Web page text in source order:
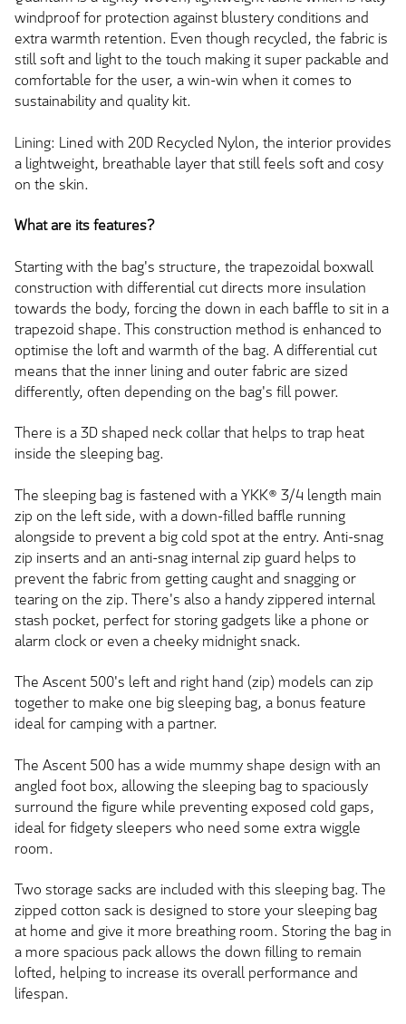
windproof for protection against blustery conditions and
extra warmth retention. Even though recycled, the fabric is
still soft and light to the touch making it super packable and
comfortable for the user, a win-win when it comes to
sustainability and quality kit.
Lining: Lined with 20D Recycled Nylon, the interior provides
a lightweight, breathable layer that still feels soft and cosy
on the skin.
What are its features?
Starting with the bag's structure, the trapezoidal boxwall
construction with differential cut directs more insulation
towards the body, forcing the down in each baffle to sit in a
trapezoid shape. This construction method is enhanced to
optimise the loft and warmth of the bag. A differential cut
means that the inner lining and outer fabric are sized
differently, often depending on the bag's fill power.
There is a 3D shaped neck collar that helps to trap heat
inside the sleeping bag.
The sleeping bag is fastened with a YKK® 3/4 length main
zip on the left side, with a down-filled baffle running
alongside to prevent a big cold spot at the entry. Anti-snag
zip inserts and an anti-snag internal zip guard helps to
prevent the fabric from getting caught and snagging or
tearing on the zip. There's also a handy zippered internal
stash pocket, perfect for storing gadgets like a phone or
alarm clock or even a cheeky midnight snack.
The Ascent 500's left and right hand (zip) models can zip
together to make one big sleeping bag, a bonus feature
ideal for camping with a partner.
The Ascent 500 has a wide mummy shape design with an
angled foot box, allowing the sleeping bag to spaciously
surround the figure while preventing exposed cold gaps,
ideal for fidgety sleepers who need some extra wiggle
room.
Two storage sacks are included with this sleeping bag. The
zipped cotton sack is designed to store your sleeping bag
at home and give it more breathing room. Storing the bag in
a more spacious pack allows the down filling to remain
lofted, helping to increase its overall performance and
lifespan.